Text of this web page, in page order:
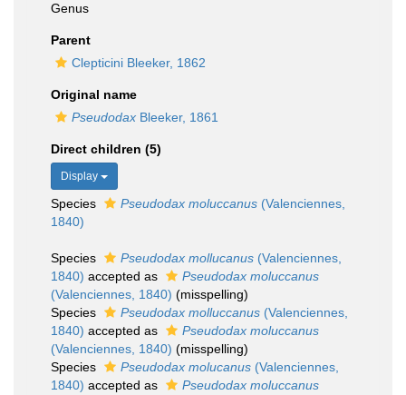
Genus
Parent
Clepticini Bleeker, 1862
Original name
Pseudodax Bleeker, 1861
Direct children (5)
Display
Species Pseudodax moluccanus (Valenciennes,
1840)
Species Pseudodax mollucanus (Valenciennes,
1840) accepted as
Pseudodax moluccanus
(Valenciennes, 1840) (misspelling)
Species
Pseudodax molluccanus (Valenciennes,
1840) accepted as
Pseudodax moluccanus
(Valenciennes, 1840) (misspelling)
Species
Pseudodax molucanus (Valenciennes,
1840) accepted as
Pseudodax moluccanus